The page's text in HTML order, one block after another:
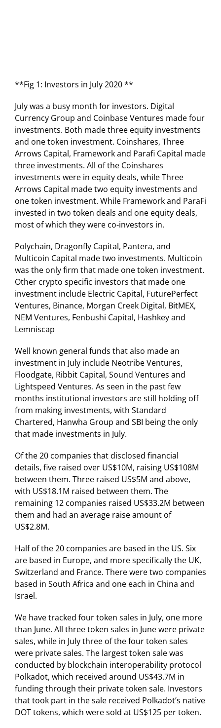
**Fig 1: Investors in July 2020 **
July was a busy month for investors. Digital
Currency Group and Coinbase Ventures made four
investments. Both made three equity investments
and one token investment. Coinshares, Three
Arrows Capital, Framework and Parafi Capital made
three investments. All of the Coinshares
investments were in equity deals, while Three
Arrows Capital made two equity investments and
one token investment. While Framework and ParaFi
invested in two token deals and one equity deals,
most of which they were co-investors in.
Polychain, Dragonfly Capital, Pantera, and
Multicoin Capital made two investments. Multicoin
was the only firm that made one token investment.
Other crypto specific investors that made one
investment include Electric Capital, FuturePerfect
Ventures, Binance, Morgan Creek Digital, BitMEX,
NEM Ventures, Fenbushi Capital, Hashkey and
Lemniscap
Well known general funds that also made an
investment in July include Neotribe Ventures,
Floodgate, Ribbit Capital, Sound Ventures and
Lightspeed Ventures. As seen in the past few
months institutional investors are still holding off
from making investments, with Standard
Chartered, Hanwha Group and SBI being the only
that made investments in July.
Of the 20 companies that disclosed financial
details, five raised over US$10M, raising US$108M
between them. Three raised US$5M and above,
with US$18.1M raised between them. The
remaining 12 companies raised US$33.2M between
them and had an average raise amount of
US$2.8M.
Half of the 20 companies are based in the US. Six
are based in Europe, and more specifically the UK,
Switzerland and France. There were two companies
based in South Africa and one each in China and
Israel.
We have tracked four token sales in July, one more
than June. All three token sales in June were private
sales, while in July three of the four token sales
were private sales. The largest token sale was
conducted by blockchain interoperability protocol
Polkadot, which received around US$43.7M in
funding through their private token sale. Investors
that took part in the sale received Polkadot’s native
DOT tokens, which were sold at US$125 per token.